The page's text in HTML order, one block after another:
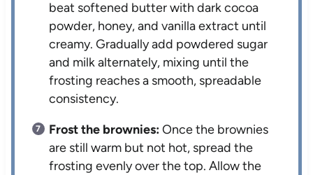
beat softened butter with dark cocoa
powder, honey, and vanilla extract until
creamy. Gradually add powdered sugar
and milk alternately, mixing until the
frosting reaches a smooth, spreadable
consistency.
Frost the brownies:Once the brownies
are still warm but not hot, spread the
frosting evenly over the top. Allow the